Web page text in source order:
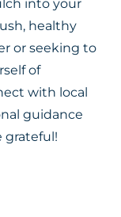
into your
healthy
or seeking to
of
with local
guidance
grateful!